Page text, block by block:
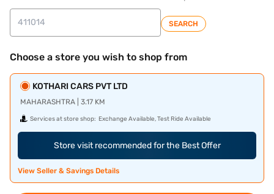
SEARCH
Choose a store you wish to shop from
KOTHARI CARS PVT LTD
MAHARASHTRA | 3.17 KM
Services at store shop: Exchange Available, Test Ride Available
Store visit recommended for the Best Offer
View Seller & Savings Details